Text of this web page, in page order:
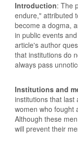
Introduction: The
endure," attributed
become a dogma,
in public events
article's author
that institutions do
always pass
Institutions and
institutions that last
women who fought
Although these
will prevent their